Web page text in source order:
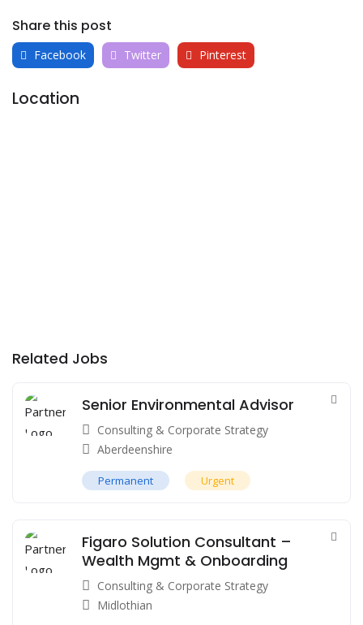
Share this post
Facebook Twitter Pinterest
Location
Related Jobs
Senior Environmental Advisor
Consulting & Corporate Strategy
Aberdeenshire
Permanent Urgent
Figaro Solution Consultant –
Wealth Mgmt & Onboarding
Consulting & Corporate Strategy
Midlothian